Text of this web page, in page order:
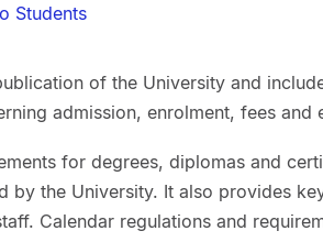
Students
of the University and
admission, enrolment, fees and
for degrees, diplomas and
by the University. It also provides
Calendar regulations and